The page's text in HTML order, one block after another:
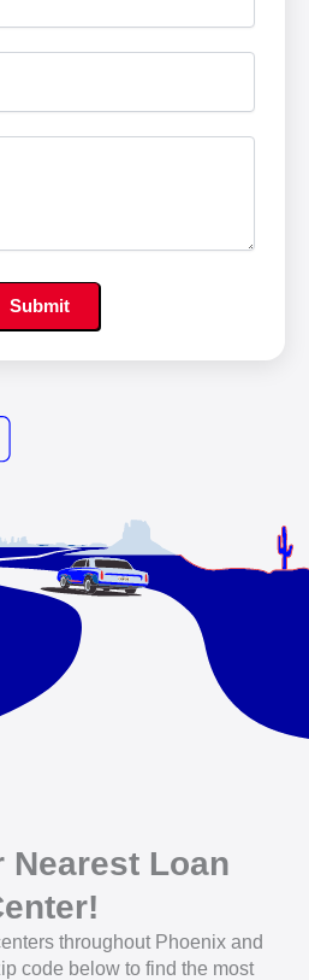
Nearest Loan
throughout Phoenix and
code below to find the most